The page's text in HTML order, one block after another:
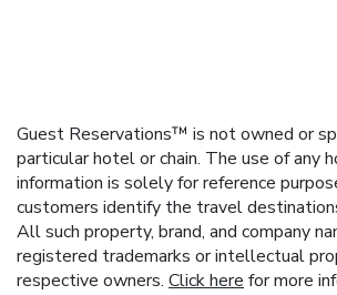
Guest Reservations™ is not owned or
particular hotel or chain. The use of any
information is solely for reference
customers identify the travel
All such property, brand, and company
registered trademarks or intellectual
respective owners. Click here for more